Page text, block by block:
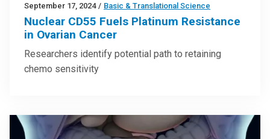
September 17, 2024 / Basic & Translational Science
Nuclear CD55 Fuels Platinum Resistance
in Ovarian Cancer
Researchers identify potential path to retaining
chemo sensitivity